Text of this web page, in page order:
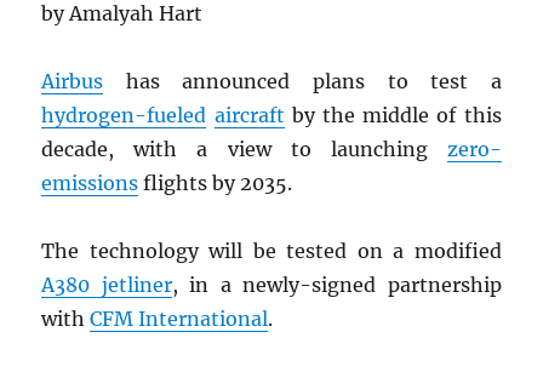
by Amalyah Hart
Airbus has announced plans to test a
hydrogen-fueled aircraft by the middle of this
decade, with a view to launching zero-
emissions flights by 2035.
The technology will be tested on a modified
A380 jetliner, in a newly-signed partnership
withCFM International.